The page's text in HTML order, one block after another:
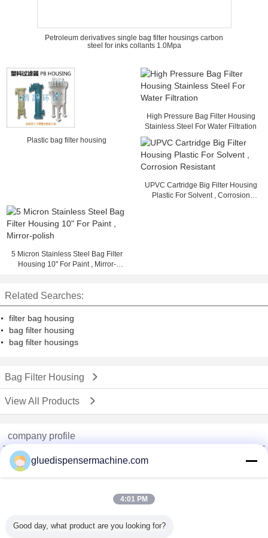
Petroleum derivatives single bag filter housings carbon
steel for inks collants 1.0Mpa
Plastic bag filter housing
High Pressure Bag Filter Housing
Stainless Steel For Water Filtration
UPVC Cartridge Big Filter Housing
Plastic For Solvent , Corrosion
5 Micron Stainless Steel Bag Filter
Housing 10" For Paint , Mirror-
Related Searches:
filter bag housing
bag filter housing
bag filter housings
Bag Filter Housing
View All Products
company profile
China Adhesive Dispensing Machine Online Market
Verified Suppliers
Verified Suplier
gluedispensermachine.com
4:01 PM
Good day, what product are you looking for?